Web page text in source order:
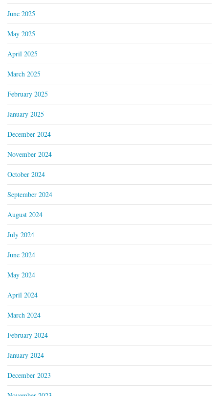
June 2025
May 2025
April 2025
March 2025
February 2025
January 2025
December 2024
November 2024
October 2024
September 2024
August 2024
July 2024
June 2024
May 2024
April 2024
March 2024
February 2024
January 2024
December 2023